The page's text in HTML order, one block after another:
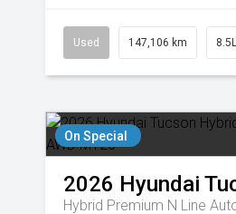
Used 147,106 km
On Special
2026 Hyundai
Hybrid Premium N Line